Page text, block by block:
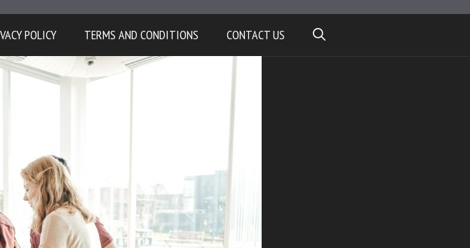
POLICY TERMS AND CONDITIONS CONTACT US